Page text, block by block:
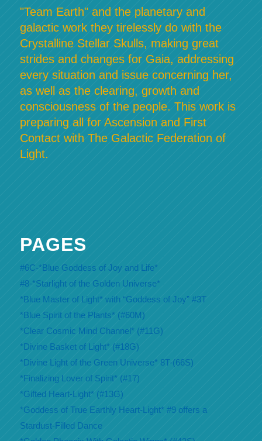
"Team Earth" and the planetary and
galactic work they tirelessly do with the
Crystalline Stellar Skulls, making great
strides and changes for Gaia, addressing
every situation and issue concerning her,
as well as the clearing, growth and
consciousness of the people. This work is
preparing all for Ascension and First
Contact with The Galactic Federation of
Light.
PAGES
#6C-*Blue Goddess of Joy and Life*
#8-*Starlight of the Golden Universe*
*Blue Master of Light* with “Goddess of Joy” #3T
*Blue Spirit of the Plants* (#60M)
*Clear Cosmic Mind Channel* (#11G)
*Divine Basket of Light* (#18G)
*Divine Light of the Green Universe* 8T-(66S)
*Finalizing Lover of Spirit* (#17)
*Gifted Heart-Light* (#13G)
*Goddess of True Earthly Heart-Light* #9 offers a
Stardust-Filled Dance